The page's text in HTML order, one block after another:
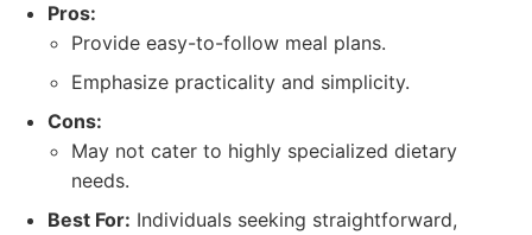
Pros:
Provide easy-to-follow meal plans.
Emphasize practicality and simplicity.
Cons:
May not cater to highly specialized dietary
needs.
Best For: Individuals seeking straightforward,